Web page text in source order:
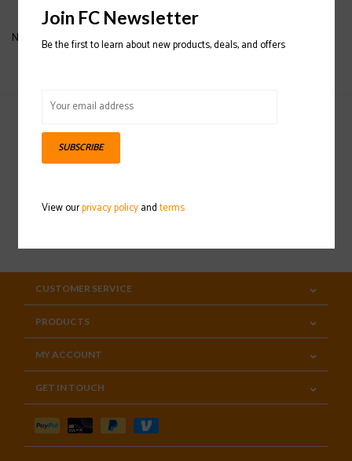
No products found...
Sign up for our newsletter
CUSTOMER SERVICE
PRODUCTS
MY ACCOUNT
GET IN TOUCH
Join FC Newsletter
Be the first to learn about new products, deals, and offers
SUBSCRIBE
View ourprivacy policyandterms